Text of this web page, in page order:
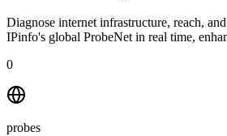
Diagnose internet infrastructure, reach,
IPinfo's global ProbeNet in real time,
0
probes